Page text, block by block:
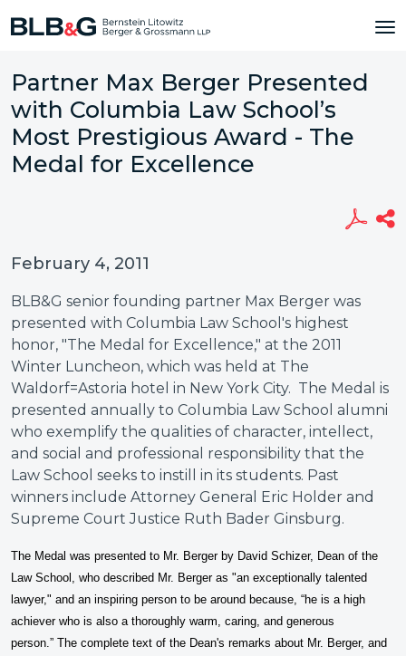
Partner Max Berger Presented
with Columbia Law School’s
Most Prestigious Award - The
Medal for Excellence
February 4, 2011
BLB&G senior founding partner Max Berger was
presented with Columbia Law School's highest
honor, "The Medal for Excellence," at the 2011
Winter Luncheon, which was held at The
Waldorf=Astoria hotel in New York City. The Medal is
presented annually to Columbia Law School alumni
who exemplify the qualities of character, intellect,
and social and professional responsibility that the
Law School seeks to instill in its students. Past
winners include Attorney General Eric Holder and
Supreme Court Justice Ruth Bader Ginsburg.
The Medal was presented to Mr. Berger by David Schizer, Dean of the
Law School, who described Mr. Berger as "an exceptionally talented
lawyer," and an inspiring person to be around because, “he is a high
achiever who is also a thoroughly warm, caring, and generous
person.” The complete text of the Dean's remarks about Mr. Berger, and